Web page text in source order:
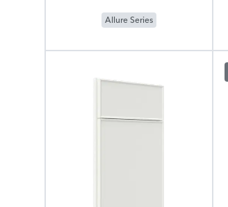
Allure Series